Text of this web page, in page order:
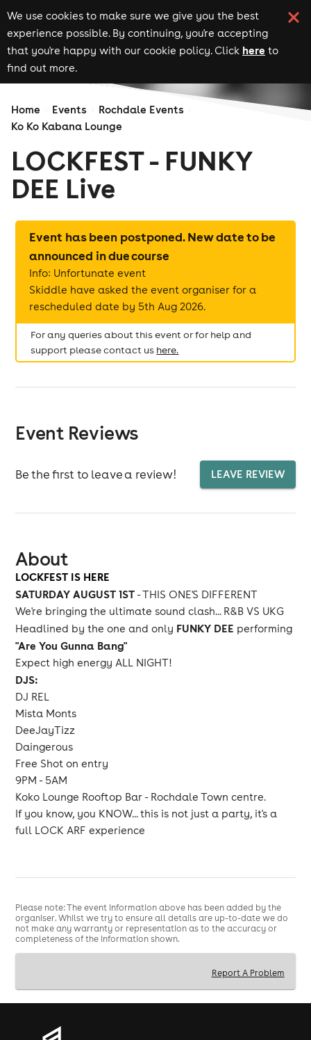
We use cookies to make sure we give you the best
experience possible. By continuing, you're accepting
that you're happy with our cookie policy. Click here to
find out more.
Home Events
Rochdale Events
Ko Ko Kabana Lounge
LOCKFEST - FUNKY
DEE Live
Event has been postponed. New date to be
announced in due course
Info: Unfortunate event
Skiddle have asked the event organiser for a
rescheduled date by 5th Aug 2026.
For any queries about this event or for help and
support please contact us here.
Event Reviews
Be the first to leave a review! LEAVE REVIEW
About
LOCKFEST IS HERE
SATURDAY AUGUST 1ST - THIS ONE'S DIFFERENT
We're bringing the ultimate sound clash... R&B VS UKG
Headlined by the one and only FUNKY DEE performing
"Are You Gunna Bang"
Expect high energy ALL NIGHT!
DJS:
DJ REL
Mista Monts
DeeJayTizz
Daingerous
Free Shot on entry
9PM - 5AM
Koko Lounge Rooftop Bar - Rochdale Town centre.
If you know, you KNOW... this is not just a party, it's a
full LOCK ARF experience
Please note: The event information above has been added by the
organiser. Whilst we try to ensure all details are up-to-date we do
not make any warranty or representation as to the accuracy or
completeness of the information shown.
Report A Problem